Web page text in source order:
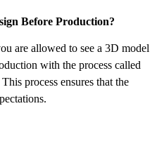
Before Production?
are allowed to see a 3D model
with the process called
process ensures that the